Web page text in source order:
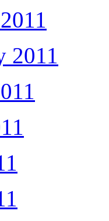
2011